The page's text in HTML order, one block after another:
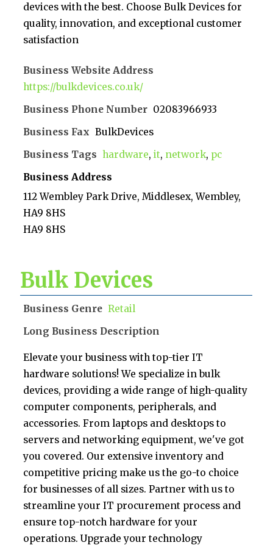
devices with the best. Choose Bulk Devices for
quality, innovation, and exceptional customer
satisfaction
Business Website Address
https://bulkdevices.co.uk/
Business Phone Number 02083966933
Business Fax BulkDevices
Business Tags hardware,it, network, pc
Business Address
112 Wembley Park Drive, Middlesex, Wembley,
HA9 8HS
HA9 8HS
Bulk Devices
Business Genre Retail
Long Business Description
Elevate your business with top-tier IT
hardware solutions! We specialize in bulk
devices, providing a wide range of high-quality
computer components, peripherals, and
accessories. From laptops and desktops to
servers and networking equipment, we've got
you covered. Our extensive inventory and
competitive pricing make us the go-to choice
for businesses of all sizes. Partner with us to
streamline your IT procurement process and
ensure top-notch hardware for your
operations. Upgrade your technology